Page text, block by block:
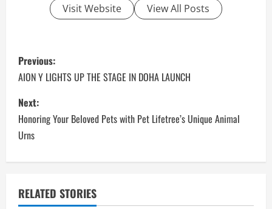
Visit Website View All Posts
P
o
s
t
n
a
Previous:
AION Y LIGHTS UP THE STAGE IN DOHA LAUNCH
Next:
Honoring Your Beloved Pets with Pet Lifetree’s Unique Animal
Urns
RELATED STORIES